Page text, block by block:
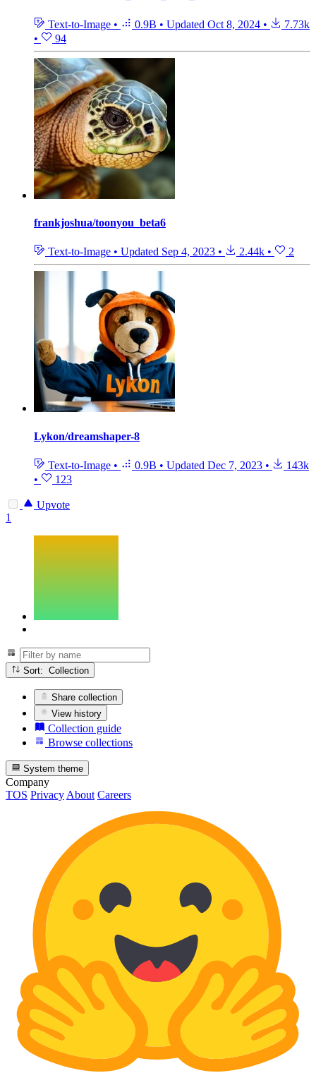
Text-to-Image • 0.9B • Updated Oct 8, 2024 •
7.73k
•
94
frankjoshua/toonyou_beta6
Text-to-Image • Updated Sep 4, 2023 • 2.44k • 2
Lykon/dreamshaper-8
Text-to-Image • 0.9B • Updated Dec 7, 2023 •
143k
•
123
Upvote
1
Sort: Collection
Share collection
View history
Collection guide
Browse collections
System theme
Company
TOS Privacy About Careers